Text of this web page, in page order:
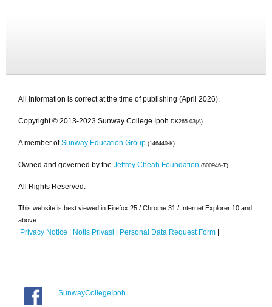
All information is correct at the time of publishing (April 2026).
Copyright © 2013-2023 Sunway College Ipoh DK265-03(A)
A member of Sunway Education Group (146440-K)
Owned and governed by the Jeffrey Cheah Foundation (800946-T)
All Rights Reserved.
This website is best viewed in Firefox 25 / Chrome 31 / Internet Explorer 10 and
above.
Privacy Notice | Notis Privasi | Personal Data Request Form |
SunwayCollegeIpoh